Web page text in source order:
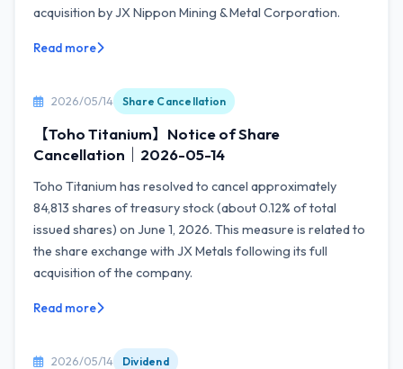
acquisition by JX Nippon Mining & Metal Corporation.
Read more
2026/05/14 Share Cancellation
【Toho Titanium】Notice of Share
Cancellation｜2026-05-14
Toho Titanium has resolved to cancel approximately
84,813 shares of treasury stock (about 0.12% of total
issued shares) on June 1, 2026. This measure is related to
the share exchange with JX Metals following its full
acquisition of the company.
Read more
2026/05/14 Dividend